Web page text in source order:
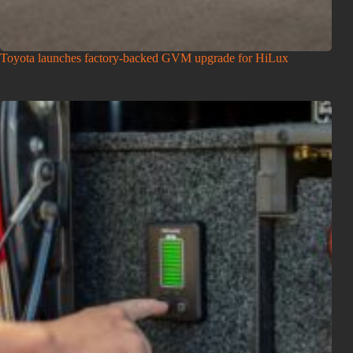
Toyota launches factory-backed GVM upgrade for HiLux